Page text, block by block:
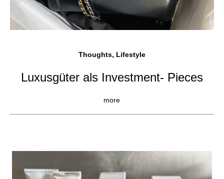
Thoughts, Lifestyle
Luxusgüter als Investment- Pieces
more